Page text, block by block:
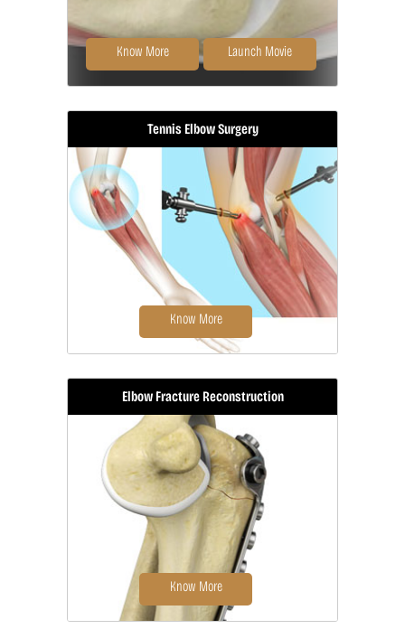
Commonly called Tommy John
surgery, this procedure involves
reconstructing...
Know More Launch Movie
Tennis Elbow Surgery
Tennis elbow is a common name for
the elbow condition lateral
epicondylitis.
Know More
Elbow Fracture Reconstruction
Know More